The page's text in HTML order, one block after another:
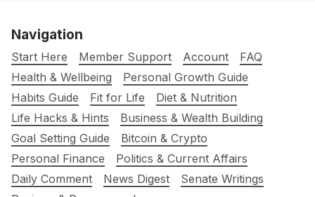
Navigation
Start Here Member Support Account
FAQ
Health & Wellbeing
Personal Growth Guide
Habits Guide
Fit for Life
Diet & Nutrition
Life Hacks & Hints
Business & Wealth Building
Goal Setting Guide
Bitcoin & Crypto
Personal Finance
Politics & Current Affairs
Daily Comment
News Digest
Senate Writings